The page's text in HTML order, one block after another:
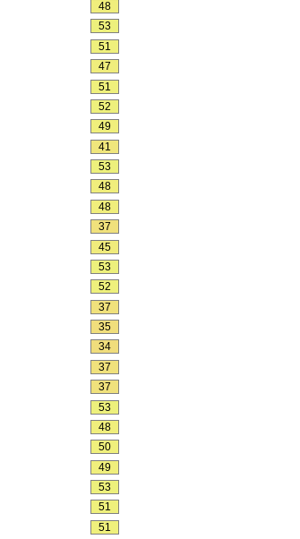
48
53
51
47
51
52
49
41
53
48
48
37
45
53
52
37
35
34
37
37
53
48
50
49
53
51
51